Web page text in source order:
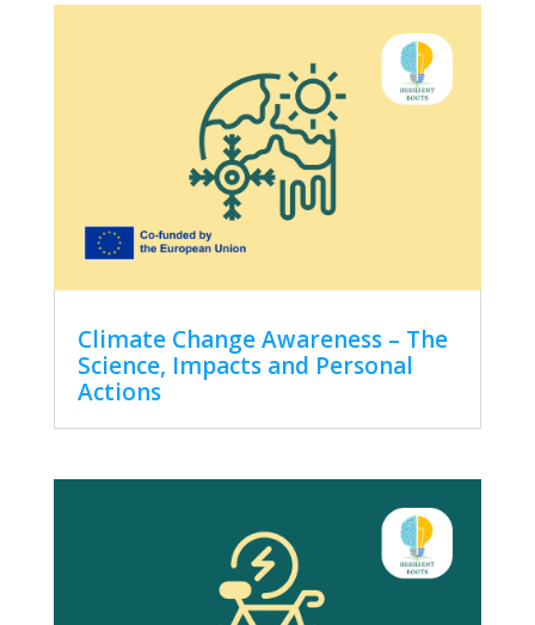
Climate Change Awareness – The
Science, Impacts and Personal
Actions